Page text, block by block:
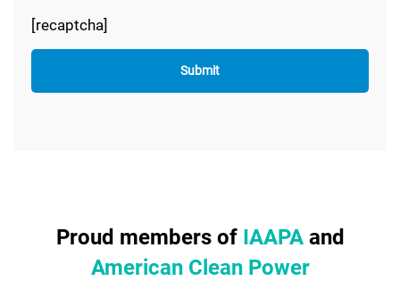
[recaptcha]
Proud members of IAAPAand
American Clean Power